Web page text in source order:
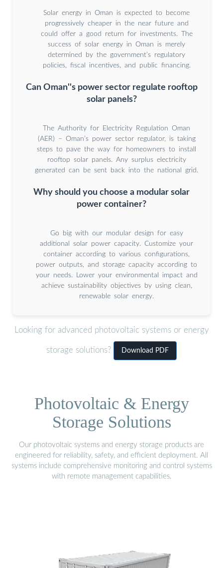
Solar energy in Oman is expected to become
progressively cheaper in the near future and
could offer a good return for investments. The
success of solar energy in Oman is merely
determined by the government’s regulatory
policies, fiscal incentives, and public financing.
Can Oman''s power sector regulate rooftop
solar panels?
The Authority for Electricity Regulation Oman
(AER) – Oman’s power sector regulator, is taking
steps to pave the way for homeowners to install
rooftop solar panels. Any surplus electricity
generated can be sent back into the national grid.
Why should you choose a modular solar
power container?
Go big with our modular design for easy
additional solar power capacity. Customize your
container according to various configurations,
power outputs, and storage capacity according to
your needs. Lower your environmental impact and
achieve sustainability objectives by using clean,
renewable solar energy.
Looking for advanced photovoltaic systems or energy
storage solutions? Download PDF
Photovoltaic & Energy
Storage Solutions
Our photovoltaic systems and energy storage products are
engineered for reliability, safety, and efficient deployment. All
systems include comprehensive monitoring and control systems
with remote management capabilities.